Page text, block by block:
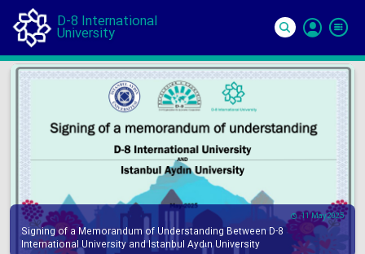
D-8 International
University
11 May 2025
Signing of a Memorandum of Understanding Between D-8
International University and Istanbul Aydın University